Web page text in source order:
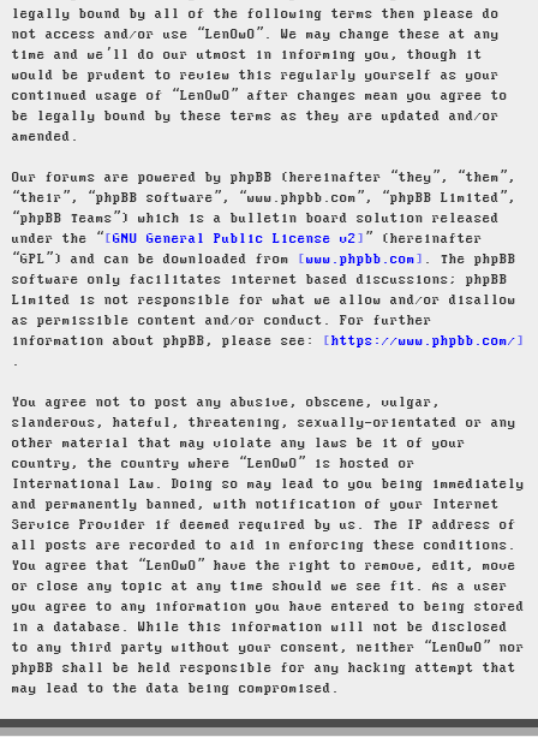
legally bound by all of the following terms then please do
not access and/or use “LenOwO”. We may change these at any
time and we’ll do our utmost in informing you, though it
would be prudent to review this regularly yourself as your
continued usage of “LenOwO” after changes mean you agree to
be legally bound by these terms as they are updated and/or
amended.
Our forums are powered by phpBB (hereinafter “they”, “them”,
“their”, “phpBB software”, “www.phpbb.com”, “phpBB Limited”,
“phpBB Teams”) which is a bulletin board solution released
under the “
GNU General Public License v2
” (hereinafter
“GPL”) and can be downloaded from
www.phpbb.com
. The phpBB
software only facilitates internet based discussions; phpBB
Limited is not responsible for what we allow and/or disallow
as permissible content and/or conduct. For further
information about phpBB, please see:
https://www.phpbb.com/
.
You agree not to post any abusive, obscene, vulgar,
slanderous, hateful, threatening, sexually-orientated or any
other material that may violate any laws be it of your
country, the country where “LenOwO” is hosted or
International Law. Doing so may lead to you being immediately
and permanently banned, with notification of your Internet
Service Provider if deemed required by us. The IP address of
all posts are recorded to aid in enforcing these conditions.
You agree that “LenOwO” have the right to remove, edit, move
or close any topic at any time should we see fit. As a user
you agree to any information you have entered to being stored
in a database. While this information will not be disclosed
to any third party without your consent, neither “LenOwO” nor
phpBB shall be held responsible for any hacking attempt that
may lead to the data being compromised.